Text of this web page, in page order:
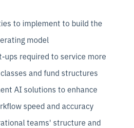
to implement to build the
model
ups required to service more
and fund structures
AI solutions to enhance
speed and accuracy
teams' structure and